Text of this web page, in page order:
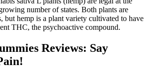
number of states. Both plants are
but hemp is a plant variety cultivated to have
THC, the psychoactive compound.
Reviews: Say